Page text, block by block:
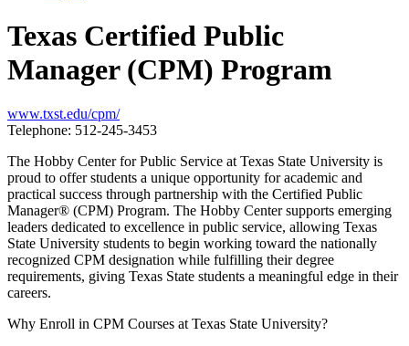
Texas Certified Public
Manager (CPM) Program
www.txst.edu/cpm/
Telephone: 512-245-3453
The Hobby Center for Public Service at Texas State University is
proud to offer students a unique opportunity for academic and
practical success through partnership with the Certified Public
Manager® (CPM) Program. The Hobby Center supports emerging
leaders dedicated to excellence in public service, allowing Texas
State University students to begin working toward the nationally
recognized CPM designation while fulfilling their degree
requirements, giving Texas State students a meaningful edge in their
careers.
Why Enroll in CPM Courses at Texas State University?